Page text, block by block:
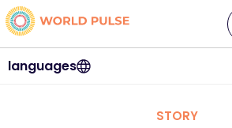
languages
STORY